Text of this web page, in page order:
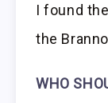
I found
the
WHO